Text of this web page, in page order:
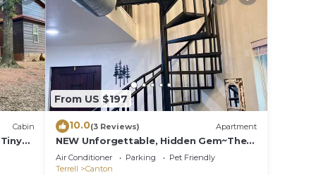
Cabin
From US $197
10.0(3 Reviews) Apartment
NEW Unforgettable, Hidden Gem~The
Cedar Silo at Allen Acres Resort
Air Conditioner Parking
Pet Friendly
Terrell
Canton